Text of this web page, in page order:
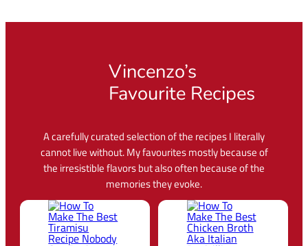
Vincenzo’s
Favourite Recipes
A carefully curated selection of the recipes I literally
cannot live without. My favourites mostly because of
the irresistible flavors but also often because of the
memories they evoke.